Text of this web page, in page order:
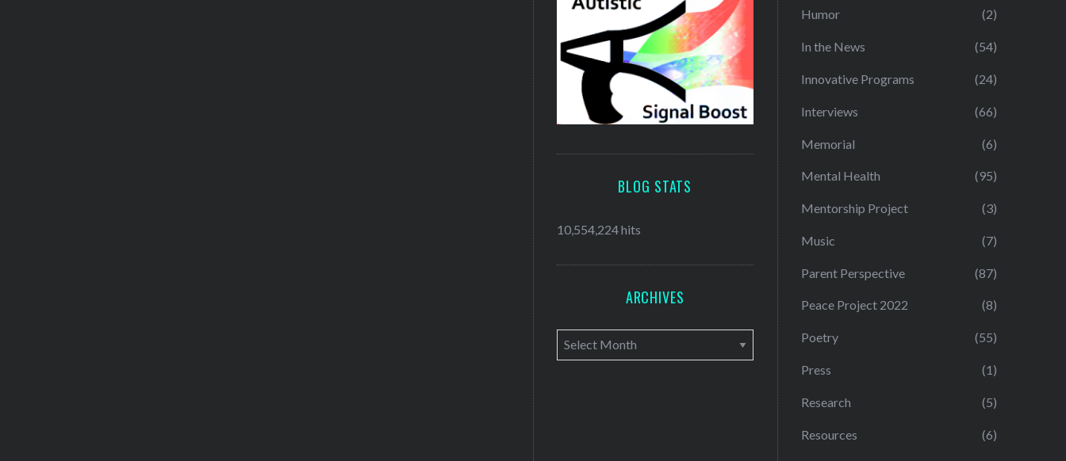
BLOG STATS
10,554,224 hits
ARCHIVES
A
r
Humor (2)
In the News (54)
Innovative Programs (24)
Interviews (66)
Memorial (6)
Mental Health (95)
Mentorship Project (3)
Music (7)
Parent Perspective (87)
Peace Project 2022 (8)
Poetry (55)
Press (1)
Research (5)
Resources (6)